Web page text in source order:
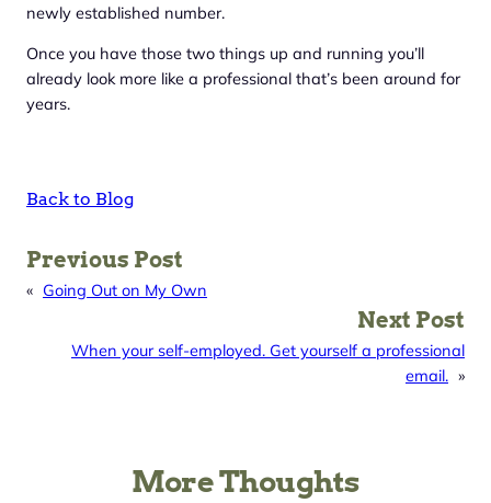
newly established number.
Once you have those two things up and running you’ll
already look more like a professional that’s been around for
years.
Back to Blog
Previous Post
« Going Out on My Own
Next Post
When your self-employed. Get yourself a professional
email. »
More Thoughts